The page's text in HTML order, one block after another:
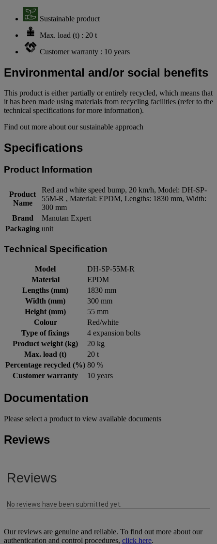
Sustainable product
Max. load (t) : 20 t
Customer warranty : 10 years
Environmental and/or social benefits
This product is either partially or entirely recycled, which means that
it has been made using materials from recycling facilities (refer to the
technical specifications for more information).
Find out more about our sustainable approach
Specifications
Product Information
Product
Name
Red and white speed bump, 20 km/h, Model: DH-SP-
55M-R , Material: EPDM, Lengths: 1830 mm, Width:
300 mm
Brand
Manutan Expert
Packaging unit
Technical Specification
Model
DH-SP-55M-R
Material
EPDM
Lengths (mm)
1830 mm
Width (mm)
300 mm
Height (mm)
55 mm
Colour
Red/white
Type of fixings
4 expansion bolts
Product weight (kg)
20 kg
Max. load (t)
20 t
Percentage recycled (%) 80 %
Customer warranty
10 years
Documentation
Please select a product to view available documents
Reviews
Our reviews are genuine and reliable. To find out more about our
authentication and control procedures, click here.